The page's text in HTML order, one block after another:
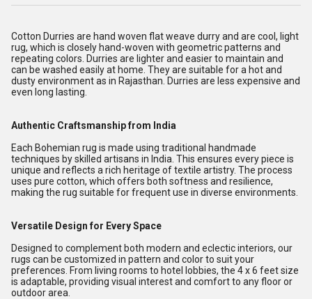
Cotton Durries are hand woven flat weave durry and are cool, light
rug, which is closely hand-woven with geometric patterns and
repeating colors. Durries are lighter and easier to maintain and
can be washed easily at home. They are suitable for a hot and
dusty environment as in Rajasthan. Durries are less expensive and
even long lasting.
Authentic Craftsmanship from India
Each Bohemian rug is made using traditional handmade
techniques by skilled artisans in India. This ensures every piece is
unique and reflects a rich heritage of textile artistry. The process
uses pure cotton, which offers both softness and resilience,
making the rug suitable for frequent use in diverse environments.
Versatile Design for Every Space
Designed to complement both modern and eclectic interiors, our
rugs can be customized in pattern and color to suit your
preferences. From living rooms to hotel lobbies, the 4 x 6 feet size
is adaptable, providing visual interest and comfort to any floor or
outdoor area.